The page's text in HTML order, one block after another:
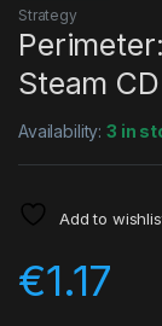
Strategy
Steam
Availability:3 in
Add to
€1.17